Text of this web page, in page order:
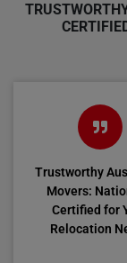
Trustworthy
Movers:
Certified for
Relocation